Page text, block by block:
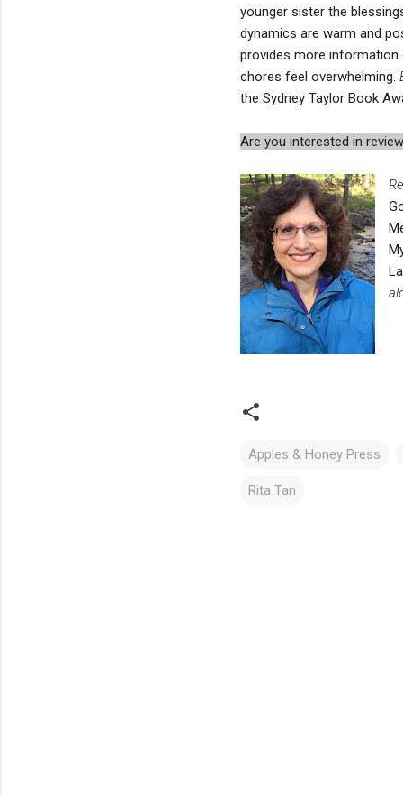
younger sister the
dynamics are warm and
provides more information
chores feel overwhelming.
the Sydney Taylor Book
Are you interested in
Apples & Honey Press
Rita Tan